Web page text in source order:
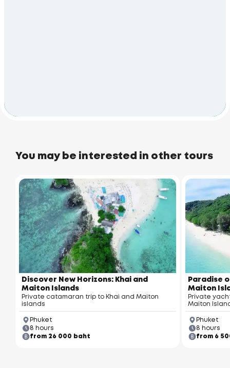
You may be interested in other tours
Discover New Horizons: Khai and
Maiton Islands
Private catamaran trip to Khai and Maiton
islands
Phuket
8 hours
from 26 000 baht
Paradise
Maiton
Private
Maiton
Phuket
8 hours
from 6